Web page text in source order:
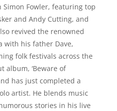
Fowler, featuring top
and Andy Cutting, and
revived the renowned
with his father Dave,
folk festivals across the
album, ‘Beware of
has just completed a
artist. He blends music
stories in his live